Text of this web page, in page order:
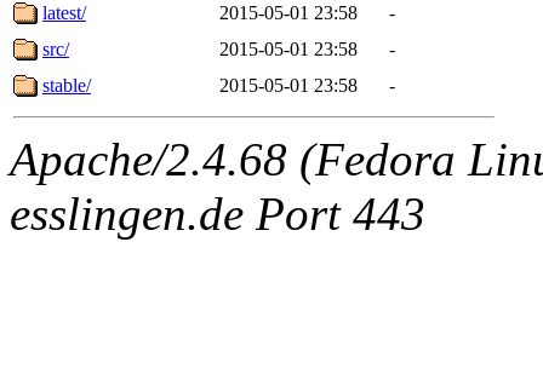
latest/
2015-05-01 23:58
-
src/
2015-05-01 23:58
-
stable/
2015-05-01 23:58 -
Apache/2.4.68 (Fedora
esslingen.de Port 443